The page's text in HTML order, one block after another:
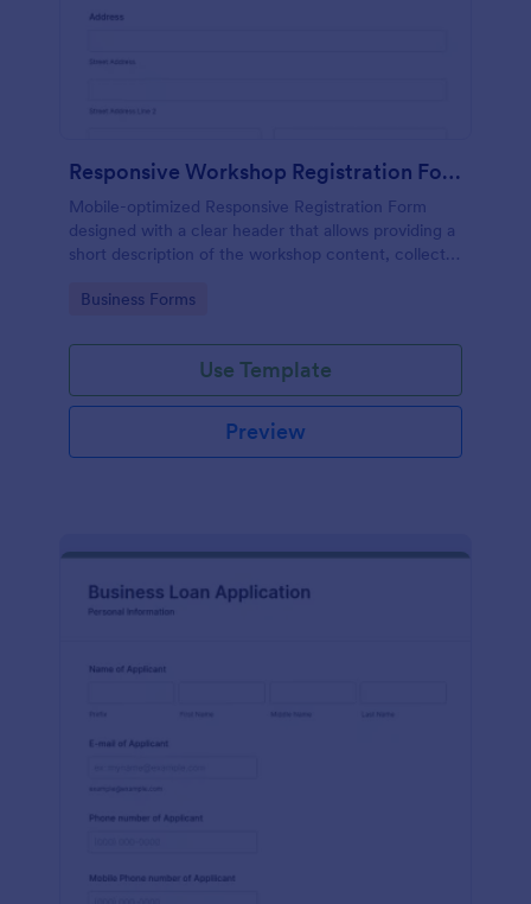
Responsive Workshop Registration Form
Mobile-optimized Responsive Registration Form
designed with a clear header that allows providing a
short description of the workshop content, collects
and add further comments.
Go to Category:
Business Forms
Use Template
Preview